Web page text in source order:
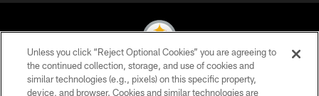
© 2026 Pittsburgh Steelers. All Rights Reserved
Unless you click “Reject Optional Cookies” you are agreeing to
the continued collection, storage, and use of cookies and
similar technologies (e.g., pixels) on this specific property,
device, and browser. Cookies and similar technologies are